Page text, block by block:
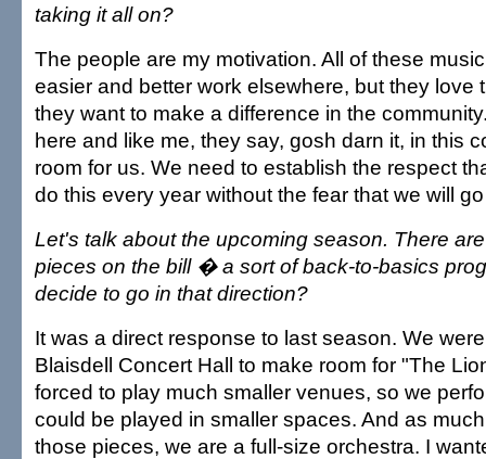
taking it all on?
The people are my motivation. All of these
easier and better work elsewhere, but they love
they want to make a difference in the
here and like me, they say, gosh darn it, in this
room for us. We need to establish the respect
do this every year without the fear that we will
Let's talk about the upcoming season. There
pieces on the bill � a sort of back-to-basics
decide to go in that direction?
It was a direct response to last season. We
Blaisdell Concert Hall to make room for "The
forced to play much smaller venues, so we
could be played in smaller spaces. And as
those pieces, we are a full-size orchestra. I